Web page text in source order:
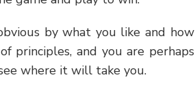
by what you like and how
principles, and you are perhaps
where it will take you.